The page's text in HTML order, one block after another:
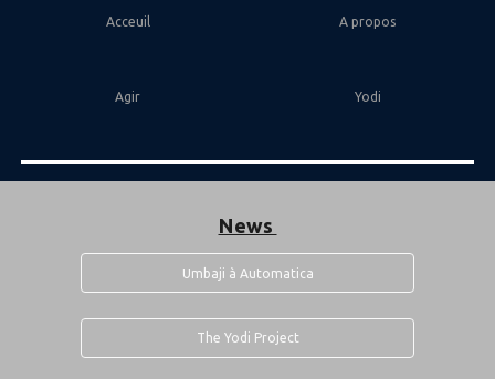
Acceuil A propos
Agir Yodi
News
Umbaji à Automatica
The Yodi Project